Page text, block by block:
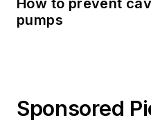
How to prevent
pumps
Sponsored